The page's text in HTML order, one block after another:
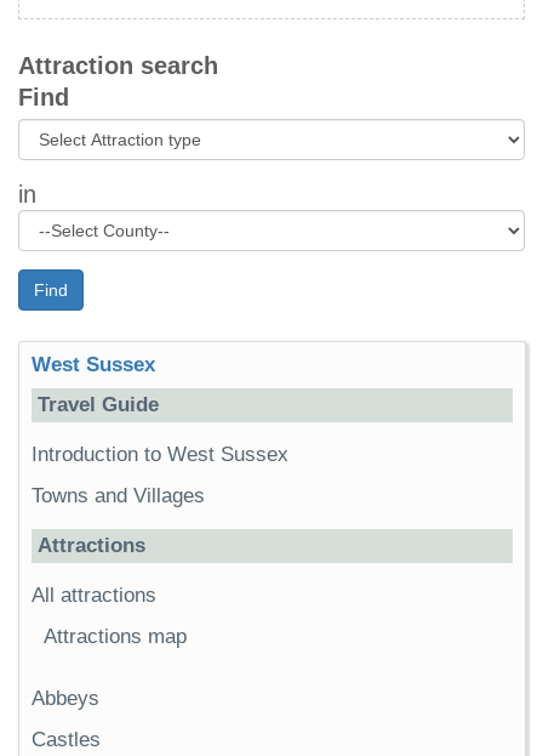
Attraction search
Find
in
Find
West Sussex
Travel Guide
Introduction to West Sussex
Towns and Villages
Attractions
All attractions
Attractions map
Abbeys
Castles